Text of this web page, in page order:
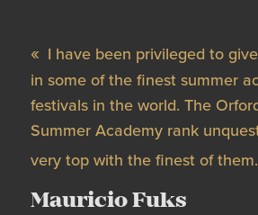
I have been privileged to
in some of the finest summer
festivals in the world. The
Summer Academy rank
very top with the finest of them.
Mauricio Fuks